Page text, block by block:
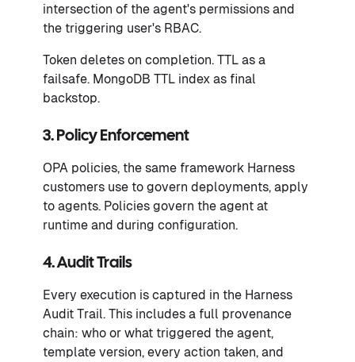
intersection of the agent's permissions and
the triggering user's RBAC.
Token deletes on completion. TTL as a
failsafe. MongoDB TTL index as final
backstop.
3. Policy Enforcement
OPA policies, the same framework Harness
customers use to govern deployments, apply
to agents. Policies govern the agent at
runtime and during configuration.
4. Audit Trails
Every execution is captured in the Harness
Audit Trail. This includes a full provenance
chain: who or what triggered the agent,
template version, every action taken, and